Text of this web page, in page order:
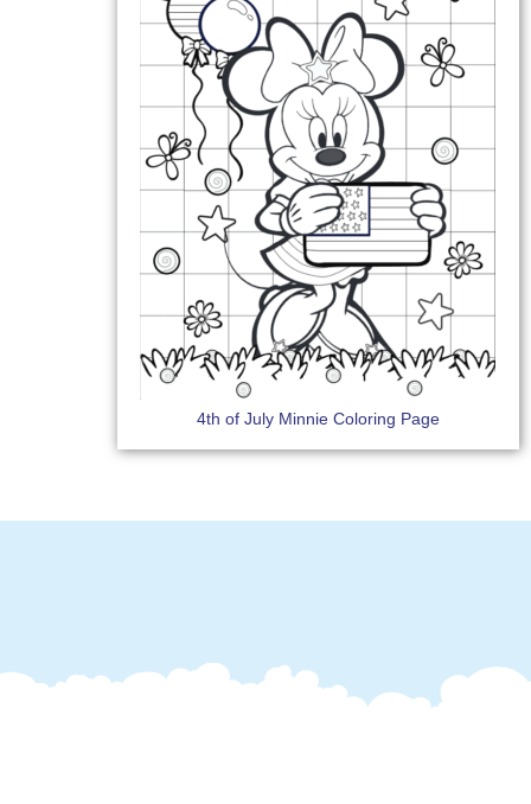
4th of July Minnie Coloring Page